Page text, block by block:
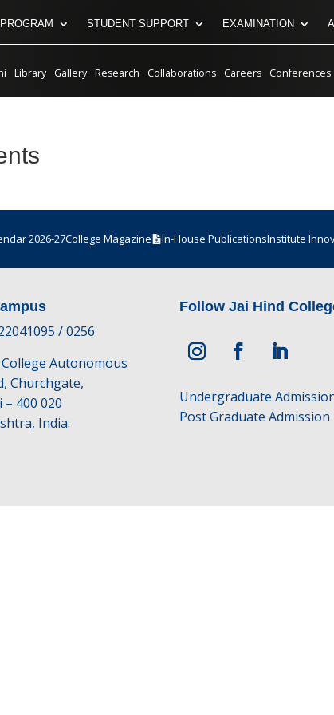
PROGRAM STUDENT SUPPORT EXAMINATION
Library Gallery Research Collaborations Careers Conferences
2026-27College Magazine In-House PublicationsInstitute
/ 0256
College Autonomous
Churchgate,
400 020
India.
Follow Jai Hind
Undergraduate
Post Graduate Admission